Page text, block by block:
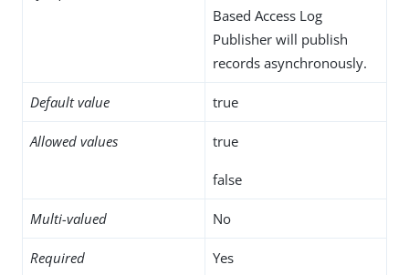
Based Access Log
Publisher will publish
records asynchronously.
Default value true
Allowed values true
false
Multi-valued No
Required Yes